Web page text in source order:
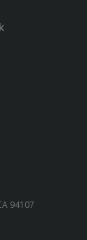
94107